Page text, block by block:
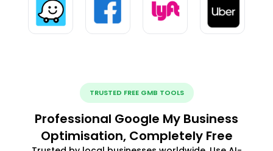
TRUSTED FREE GMB TOOLS
Professional Google My Business
Optimisation, Completely Free